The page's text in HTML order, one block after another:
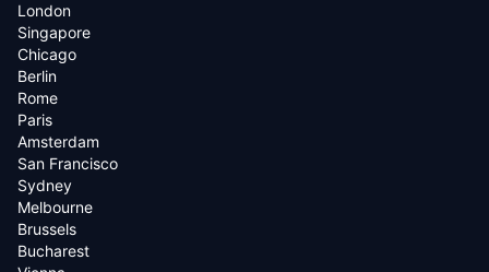
London
Singapore
Chicago
Berlin
Rome
Paris
Amsterdam
San Francisco
Sydney
Melbourne
Brussels
Bucharest